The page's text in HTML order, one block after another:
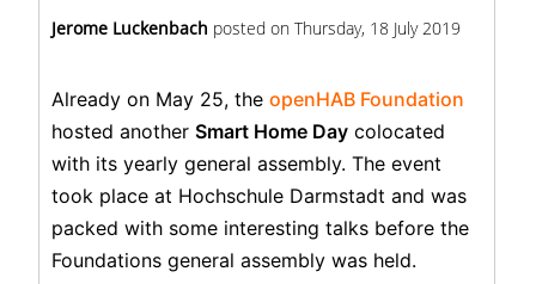
Jerome Luckenbach posted on Thursday, 18 July 2019
Already on May 25, the openHAB Foundation
hosted another Smart Home Day colocated
with its yearly general assembly. The event
took place at Hochschule Darmstadt and was
packed with some interesting talks before the
Foundations general assembly was held.